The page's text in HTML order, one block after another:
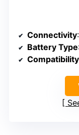
Connectivity
Battery Type
Compatibility